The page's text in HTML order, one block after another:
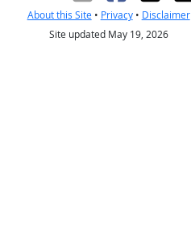
About this Site• Privacy• Disclaimer
Site updated May 19, 2026